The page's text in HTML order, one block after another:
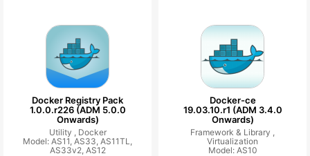
Docker Registry Pack
1.0.0.r226 (ADM 5.0.0
Onwards)
Utility , Docker
Model: AS11, AS33, AS11TL,
AS33v2, AS12
Docker-ce
19.03.10.r1 (ADM 3.4.0
Onwards)
Framework & Library ,
Virtualization
Model: AS10